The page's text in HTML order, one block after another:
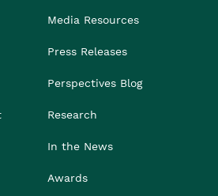
Media Resources
Press Releases
Perspectives Blog
Research
In the News
Awards